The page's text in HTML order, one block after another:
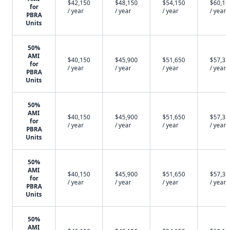
for
PBRA
Units
$42,150
/ year
$48,150
/ year
$54,150
/ year
/ year
50%
AMI
for
PBRA
Units
$40,150
/ year
$45,900
/ year
$51,650
/ year
/ year
50%
AMI
for
PBRA
Units
$40,150
/ year
$45,900
/ year
$51,650
/ year
/ year
50%
AMI
for
PBRA
Units
$40,150
/ year
$45,900
/ year
$51,650
/ year
/ year
50%
AMI